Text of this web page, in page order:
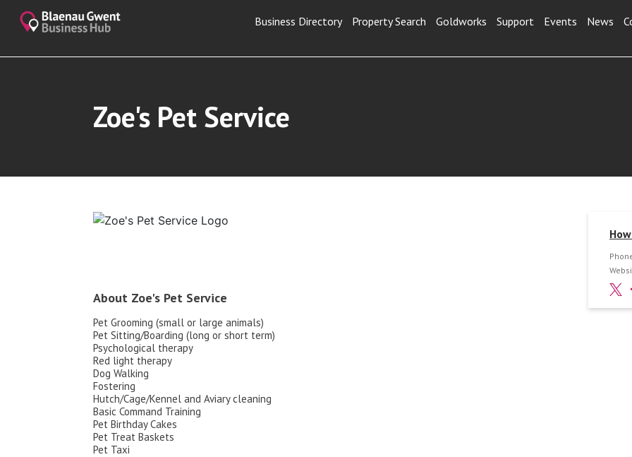
Business Directory Property Search Goldworks Support Events News
Zoe's Pet Service
About Zoe's Pet Service
Pet Grooming (small or large animals)
Pet Sitting/Boarding (long or short term)
Psychological therapy
Red light therapy
Dog Walking
Fostering
Hutch/Cage/Kennel and Aviary cleaning
Basic Command Training
Pet Birthday Cakes
Pet Treat Baskets
Pet Taxi